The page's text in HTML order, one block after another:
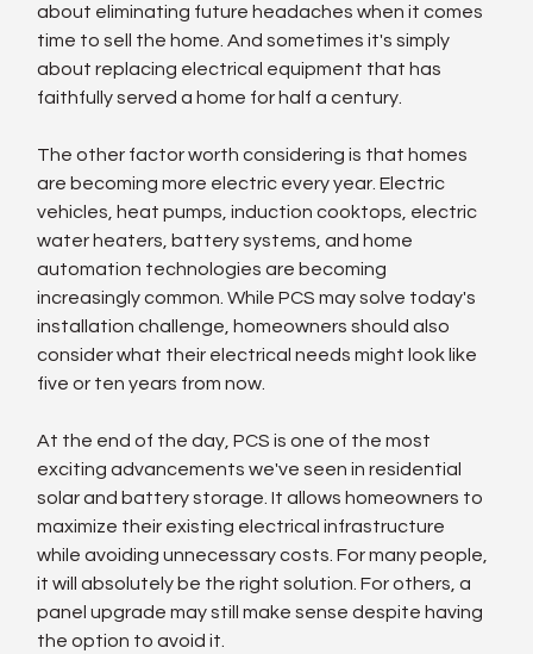
about eliminating future headaches when it comes
time to sell the home. And sometimes it's simply
about replacing electrical equipment that has
faithfully served a home for half a century.
The other factor worth considering is that homes
are becoming more electric every year. Electric
vehicles, heat pumps, induction cooktops, electric
water heaters, battery systems, and home
automation technologies are becoming
increasingly common. While PCS may solve today's
installation challenge, homeowners should also
consider what their electrical needs might look like
five or ten years from now.
At the end of the day, PCS is one of the most
exciting advancements we've seen in residential
solar and battery storage. It allows homeowners to
maximize their existing electrical infrastructure
while avoiding unnecessary costs. For many people,
it will absolutely be the right solution. For others, a
panel upgrade may still make sense despite having
the option to avoid it.